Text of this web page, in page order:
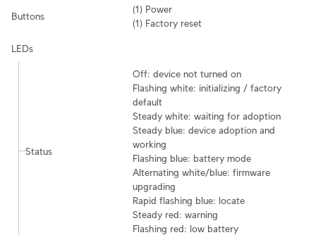
Buttons
(1) Power
(1) Factory reset
LEDs
Status
Off: device not turned on
Flashing white: initializing / factory
default
Steady white: waiting for adoption
Steady blue: device adoption and
working
Flashing blue: battery mode
Alternating white/blue: firmware
upgrading
Rapid flashing blue: locate
Steady red: warning
Flashing red: low battery